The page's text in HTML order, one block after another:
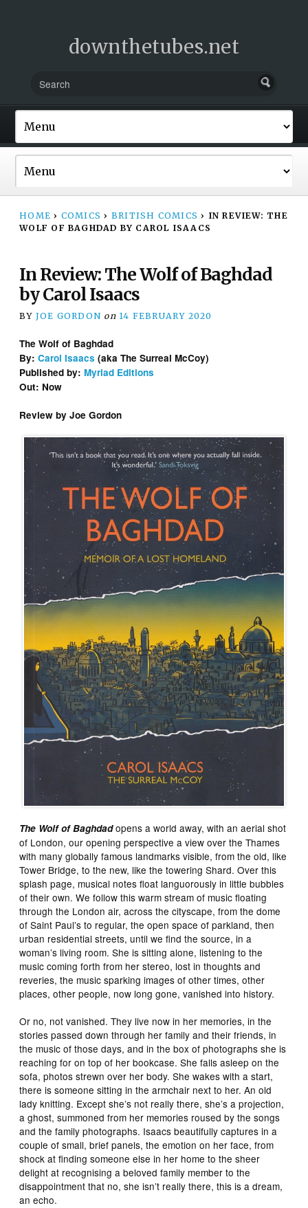
downthetubes.net
HOME › COMICS › BRITISH COMICS › IN REVIEW: THE
WOLF OF BAGHDAD BY CAROL ISAACS
In Review: The Wolf of Baghdad
by Carol Isaacs
BY JOE GORDON on 14 FEBRUARY 2020
The Wolf of Baghdad
By:Carol Isaacs (aka The Surreal McCoy)
Published by:Myriad Editions
Out: Now
Review by Joe Gordon
The Wolf of Baghdadopens a world away, with an aerial shot
of London, our opening perspective a view over the Thames
with many globally famous landmarks visible, from the old, like
Tower Bridge, to the new, like the towering Shard. Over this
splash page, musical notes float languorously in little bubbles
of their own. We follow this warm stream of music floating
through the London air, across the cityscape, from the dome
of Saint Paul’s to regular, the open space of parkland, then
urban residential streets, until we find the source, in a
woman’s living room. She is sitting alone, listening to the
music coming forth from her stereo, lost in thoughts and
reveries, the music sparking images of other times, other
places, other people, now long gone, vanished into history.
Or no, not vanished. They live now in her memories, in the
stories passed down through her family and their friends, in
the music of those days, and in the box of photographs she is
reaching for on top of her bookcase. She falls asleep on the
sofa, photos strewn over her body. She wakes with a start,
there is someone sitting in the armchair next to her. An old
lady knitting. Except she’s not really there, she’s a projection,
a ghost, summoned from her memories roused by the songs
and the family photographs. Isaacs beautifully captures in a
couple of small, brief panels, the emotion on her face, from
shock at finding someone else in her home to the sheer
delight at recognising a beloved family member to the
disappointment that no, she isn’t really there, this is a dream,
an echo.